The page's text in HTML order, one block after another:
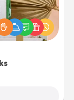
ones using
decks! Need a
to share?
Explore topics